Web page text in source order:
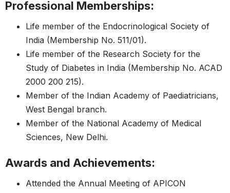
Professional Memberships:
Life member of the Endocrinological Society of
India (Membership No. 511/01).
Life member of the Research Society for the
Study of Diabetes in India (Membership No. ACAD
2000 200 215).
Member of the Indian Academy of Paediatricians,
West Bengal branch.
Member of the National Academy of Medical
Sciences, New Delhi.
Awards and Achievements:
Attended the Annual Meeting of APICON